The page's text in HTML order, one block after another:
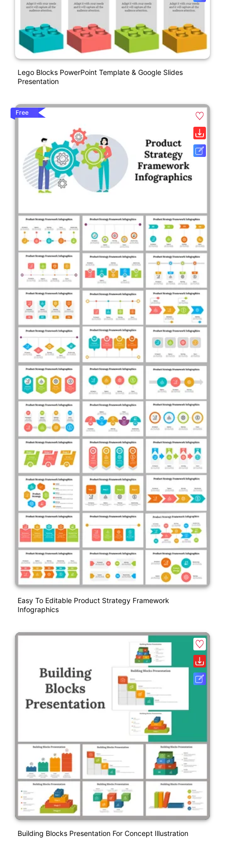
Lego Blocks PowerPoint Template & Google Slides
Presentation
Free
Easy To Editable Product Strategy Framework
Infographics
Building Blocks Presentation For Concept Illustration